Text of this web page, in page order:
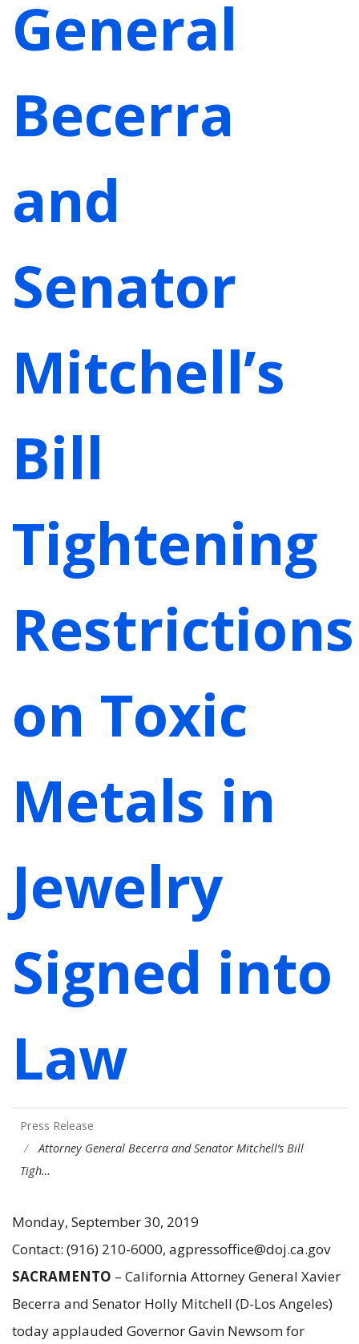
General
Becerra
and
Senator
Mitchell’s
Bill
Tightening
Restrictions
on Toxic
Metals in
Jewelry
Signed into
Law
Press Release
Attorney General Becerra and Senator Mitchell’s Bill
Tigh…
Monday, September 30, 2019
Contact: (916) 210-6000, agpressoffice@doj.ca.gov
SACRAMENTO – California Attorney General Xavier
Becerra and Senator Holly Mitchell (D-Los Angeles)
today applauded Governor Gavin Newsom for